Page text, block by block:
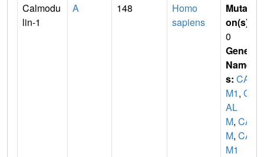
Calmodu
lin-1
A 148
Homo
sapiens
Mutati
on(s)
0
Gene
Name
s: CAL
M1, C
AL
M, CA
M, CA
M1